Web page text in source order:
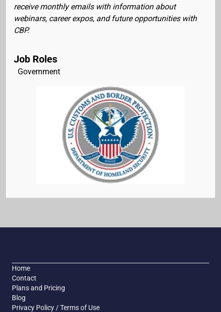
receive monthly emails with information about
webinars, career expos, and future opportunities with
CBP.
Job Roles
Government
Home
Contact
Plans and Pricing
Blog
Privacy Policy / Terms of Use